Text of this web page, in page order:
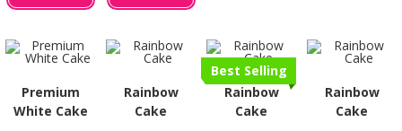
Premium
White Cake
Rainbow
Cake
Best Selling
Rainbow
Cake
Rainbow
Cake